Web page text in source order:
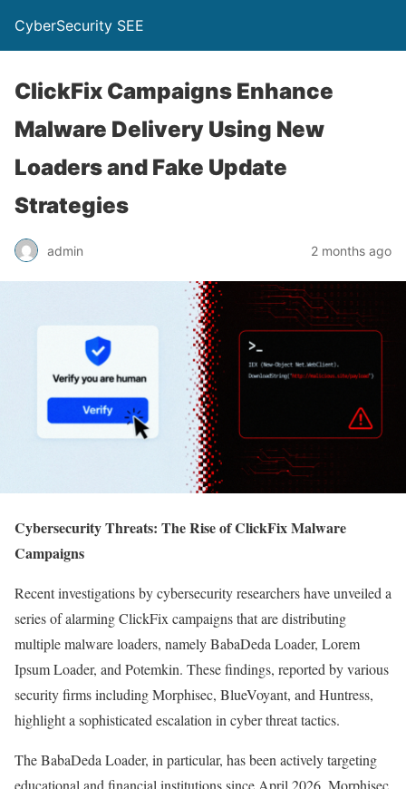
CyberSecurity SEE
ClickFix Campaigns Enhance
Malware Delivery Using New
Loaders and Fake Update
Strategies
admin 2 months ago
Cybersecurity Threats: The Rise of ClickFix Malware
Campaigns
Recent investigations by cybersecurity researchers have unveiled a
series of alarming ClickFix campaigns that are distributing
multiple malware loaders, namely BabaDeda Loader, Lorem
Ipsum Loader, and Potemkin. These findings, reported by various
security firms including Morphisec, BlueVoyant, and Huntress,
highlight a sophisticated escalation in cyber threat tactics.
The BabaDeda Loader, in particular, has been actively targeting
educational and financial institutions since April 2026. Morphisec